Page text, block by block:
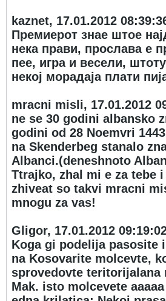
kaznet, 17.01.2012
Премиерот знае штое
нека прави, прослава е
пее, игра и весели,
некој морадаја плати
mracni misli, 17.01.2012
ne se 30 godini albansko
godini od 28 Noemvri
na Skenderbeg stanalo
Albanci.(deneshnoto
Ttrajko, zhal mi e za tebe
zhiveat so takvi mracni
mnogu za vas!
Gligor, 17.01.2012
Koga gi podelija pasosite
na Kosovarite molcevte,
sprovedovte teritorijalana
Mak. isto molcevete